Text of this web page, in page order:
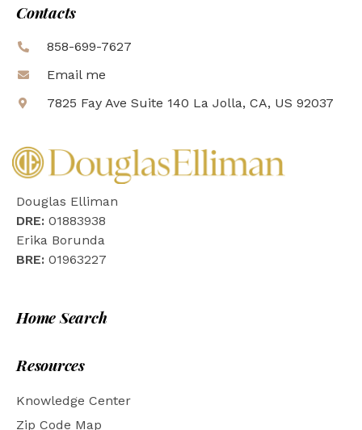
Contacts
858-699-7627
Email me
7825 Fay Ave Suite 140 La Jolla, CA, US 92037
Douglas Elliman
DRE: 01883938
Erika Borunda
BRE: 01963227
Home Search
Resources
Knowledge Center
Zip Code Map